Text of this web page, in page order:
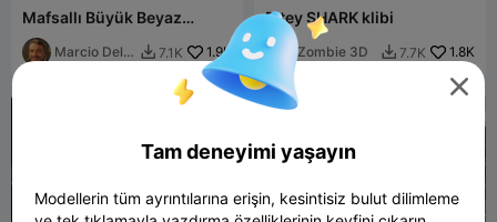
Mafsallı Büyük Beyaz
Köpekbalığı
Marcio Del
 7.1K 1.9K
Bitey SHARK klibi
Zombie 3D  7.7K 1.8K


Tam deneyimi yaşayın
Modellerin tüm ayrıntılarına erişin, kesintisiz bulut dilimleme